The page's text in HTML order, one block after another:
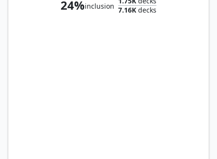
24%inclusion 7.16K decks